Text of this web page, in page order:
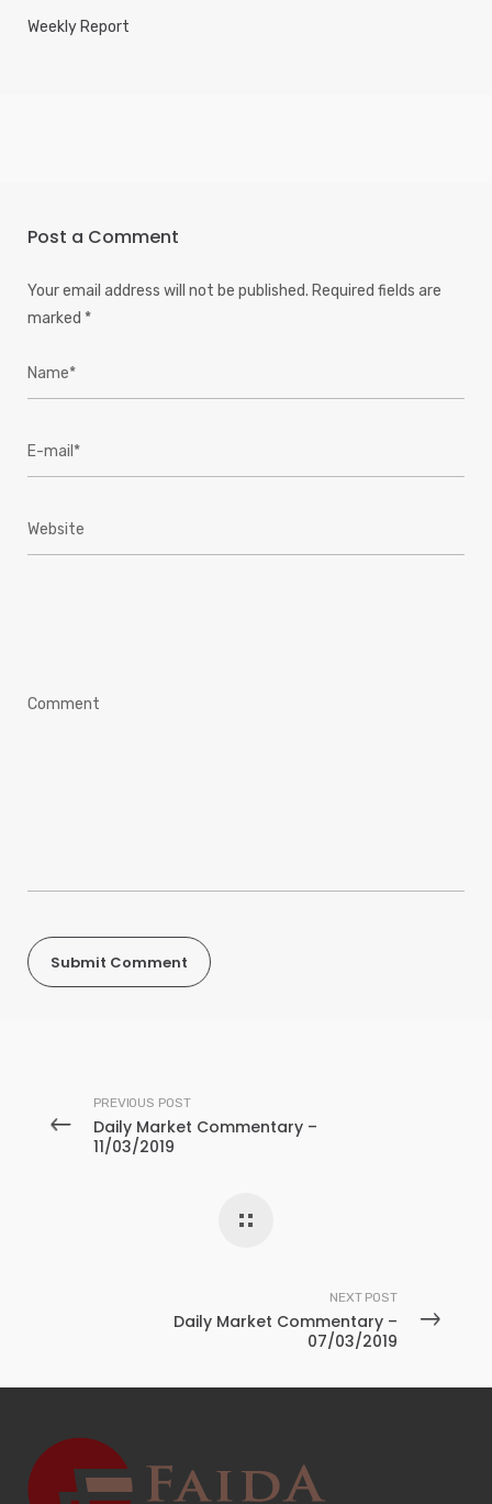
Weekly Report
Post a Comment
Your email address will not be published. Required fields are
marked *
PREVIOUS POST
Daily Market Commentary –
11/03/2019
NEXT POST
Daily Market Commentary –
07/03/2019